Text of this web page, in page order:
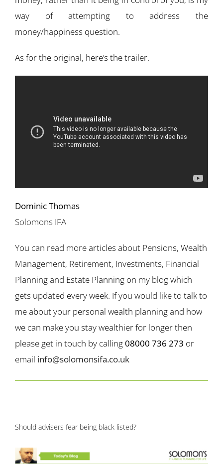
way of attempting to address the
money/happiness question.
As for the original, here’s the trailer.
Dominic Thomas
Solomons IFA
You can read more articles about Pensions, Wealth
Management, Retirement, Investments, Financial
Planning and Estate Planning on my blog which
gets updated every week. If you would like to talk to
me about your personal wealth planning and how
we can make you stay wealthier for longer then
please get in touch by calling08000 736 273 or
email info@solomonsifa.co.uk
Should advisers fear being black listed?